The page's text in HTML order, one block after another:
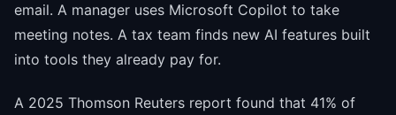
email. A manager uses Microsoft Copilot to take
meeting notes. A tax team finds new AI features built
into tools they already pay for.
A 2025 Thomson Reuters report found that 41% of